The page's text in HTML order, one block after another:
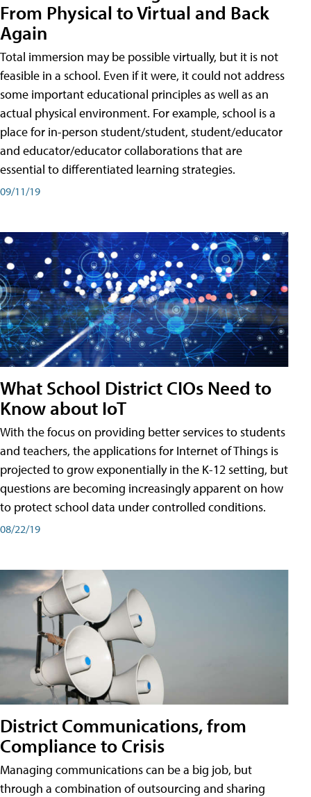
From Physical to Virtual and Back
Again
Total immersion may be possible virtually, but it is not
feasible in a school. Even if it were, it could not address
some important educational principles as well as an
actual physical environment. For example, school is a
place for in-person student/student, student/educator
and educator/educator collaborations that are
essential to differentiated learning strategies.
09/11/19
What School District CIOs Need to
Know about IoT
With the focus on providing better services to students
and teachers, the applications for Internet of Things is
projected to grow exponentially in the K-12 setting, but
questions are becoming increasingly apparent on how
to protect school data under controlled conditions.
08/22/19
District Communications, from
Compliance to Crisis
Managing communications can be a big job, but
through a combination of outsourcing and sharing